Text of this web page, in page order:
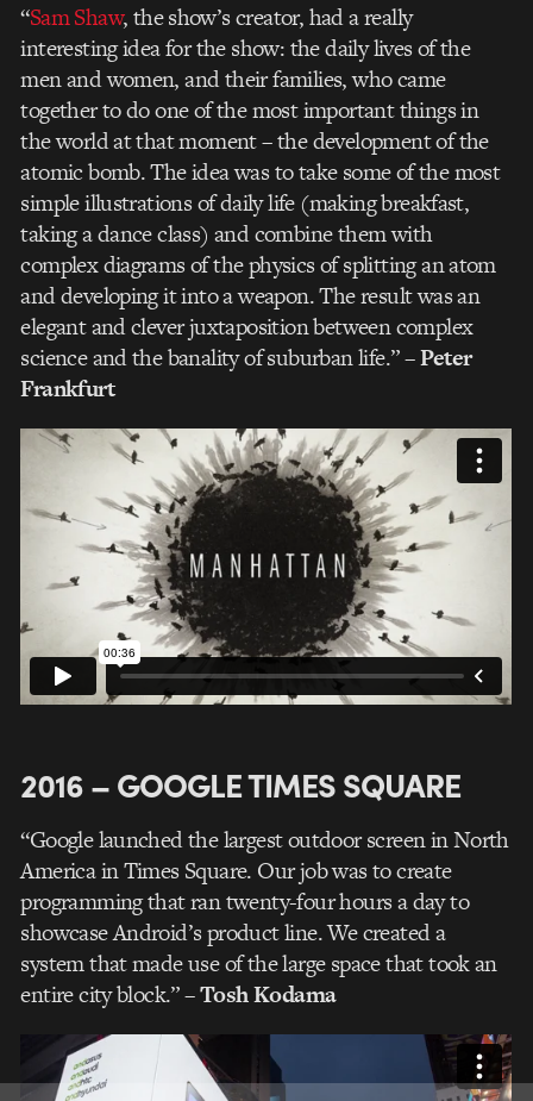
“Sam Shaw, the show’s creator, had a really
interesting idea for the show: the daily lives of the
men and women, and their families, who came
together to do one of the most important things in
the world at that moment – the development of the
atomic bomb. The idea was to take some of the most
simple illustrations of daily life (making breakfast,
taking a dance class) and combine them with
complex diagrams of the physics of splitting an atom
and developing it into a weapon. The result was an
elegant and clever juxtaposition between complex
science and the banality of suburban life.”–Peter
Frankfurt
2016 – GOOGLE TIMES SQUARE
“Google launched the largest outdoor screen in North
America in Times Square. Our job was to create
programming that ran twenty-four hours a day to
showcase Android’s product line. We created a
system that made use of the large space that took an
entire city block.”– Tosh Kodama